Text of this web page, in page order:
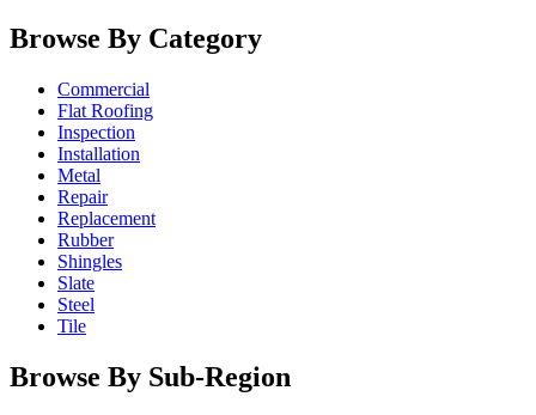
Browse By Category
Commercial
Flat Roofing
Inspection
Installation
Metal
Repair
Replacement
Rubber
Shingles
Slate
Steel
Tile
Browse By Sub-Region